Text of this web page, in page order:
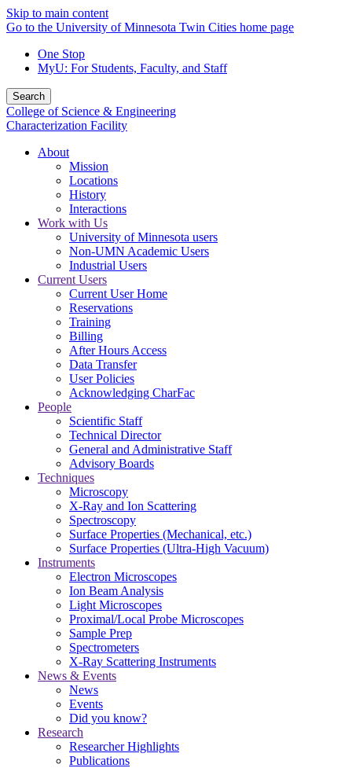
Skip to main content
Go to the University of Minnesota Twin Cities home page
One Stop
MyU: For Students, Faculty, and Staff
Search
College of Science & Engineering
Characterization Facility
About
Mission
Locations
History
Interactions
Work with Us
University of Minnesota users
Non-UMN Academic Users
Industrial Users
Current Users
Current User Home
Reservations
Training
Billing
After Hours Access
Data Transfer
User Policies
Acknowledging CharFac
People
Scientific Staff
Technical Director
General and Administrative Staff
Advisory Boards
Techniques
Microscopy
X-Ray and Ion Scattering
Spectroscopy
Surface Properties (Mechanical, etc.)
Surface Properties (Ultra-High Vacuum)
Instruments
Electron Microscopes
Ion Beam Analysis
Light Microscopes
Proximal/Local Probe Microscopes
Sample Prep
Spectrometers
X-Ray Scattering Instruments
News & Events
News
Events
Did you know?
Research
Researcher Highlights
Publications